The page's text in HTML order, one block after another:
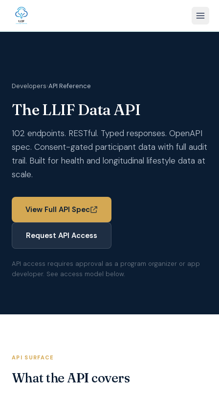
Developers›API Reference
The LLIF Data API
102 endpoints. RESTful. Typed responses. OpenAPI
spec. Consent-gated participant data with full audit
trail. Built for health and longitudinal lifestyle data at
scale.
View Full API Spec
Request API Access
API access requires approval as a program organizer or app
developer. See access model below.
API SURFACE
What the API covers